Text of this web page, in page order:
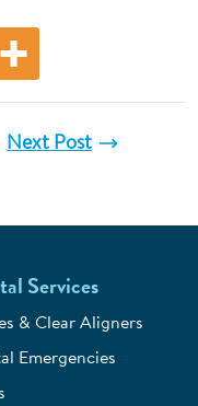
Next Post
Services
& Clear Aligners
Emergencies